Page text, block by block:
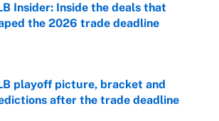
Insider: Inside the deals that
the 2026 trade deadline
playoff picture, bracket and
after the trade deadline
by on Invalid Date